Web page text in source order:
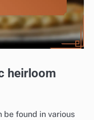
heirloom
be found in various